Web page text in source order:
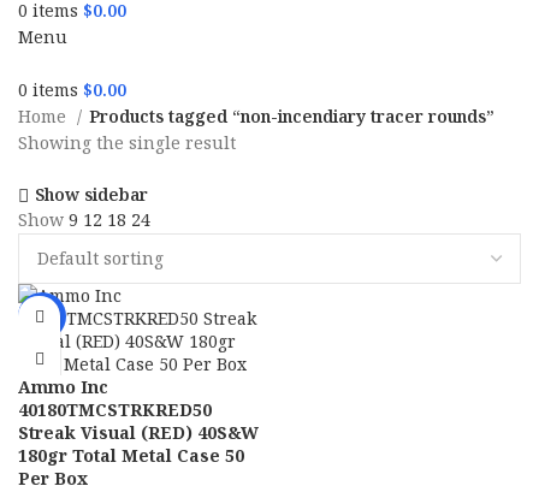
0 items $0.00
Menu
0 items $0.00
Home
Products tagged “non-incendiary tracer rounds”
Showing the single result
Show sidebar
Show 9 12 18 24
-26%
Ammo Inc
40180TMCSTRKRED50
Streak Visual (RED) 40S&W
180gr Total Metal Case 50
Per Box